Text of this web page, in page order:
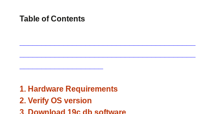
Table of Contents
1. Hardware Requirements
2. Verify OS version
3. Download 19c db software